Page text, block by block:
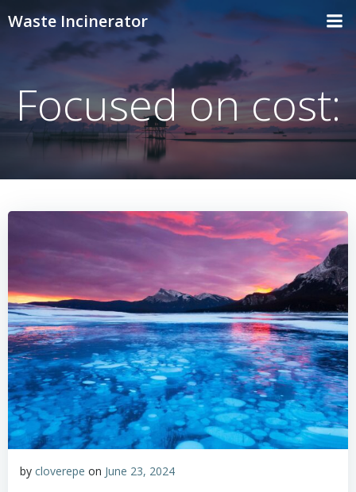
Waste Incinerator
Focused on cost:
by cloverepe on June 23, 2024